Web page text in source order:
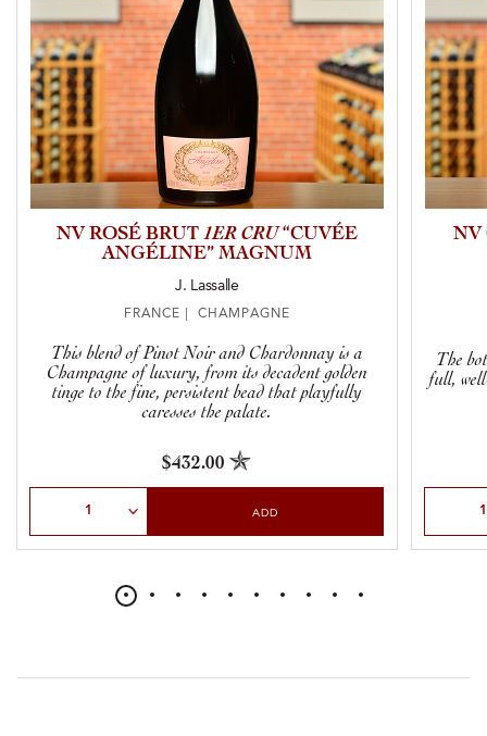
NV ROSÉ BRUT 1ER CRU“CUVÉE
ANGÉLINE” MAGNUM
J. Lassalle
FRANCE | CHAMPAGNE
This blend of Pinot Noir and Chardonnay is a
Champagne of luxury, from its decadent golden
tinge to the fine, persistent bead that playfully
caresses the palate.
$432.00
ADD
NV
The
full,